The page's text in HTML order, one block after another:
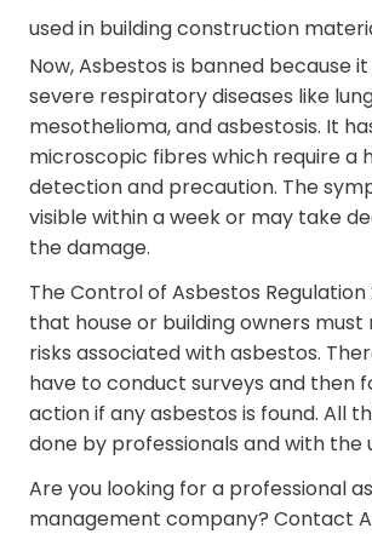
used in building construction
Now, Asbestos is banned because
severe respiratory diseases like
mesothelioma, and asbestosis. It
microscopic fibres which require a
detection and precaution. The
visible within a week or may take
the damage.
The Control of Asbestos Regulation
that house or building owners
risks associated with asbestos.
have to conduct surveys and then
action if any asbestos is found. All
done by professionals and with the
Are you looking for a professional
management company? Contact